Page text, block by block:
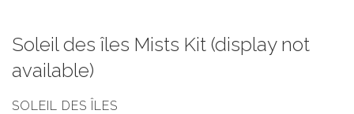
Soleil des îles Mists Kit (display not
available)
SOLEIL DES ÎLES